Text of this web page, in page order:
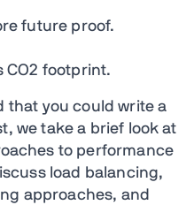
future proof.
CO2 footprint.
that you could write a
we take a brief look at
to performance
load balancing,
approaches, and